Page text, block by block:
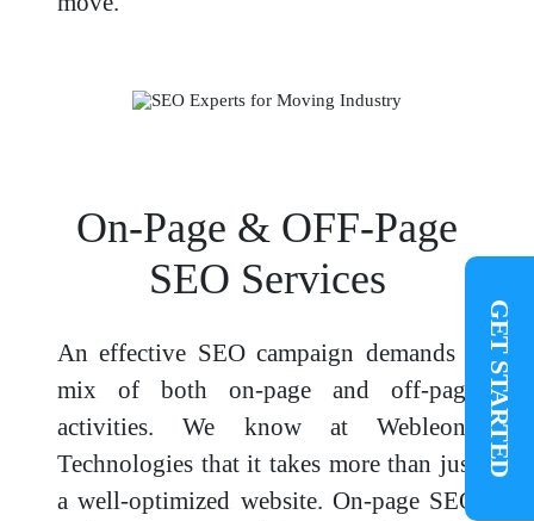
GET STARTED
On-Page & OFF-Page
SEO Services
An effective SEO campaign demands a
mix of both on-page and off-page
activities. We know at Webleonz
Technologies that it takes more than just
a well-optimized website. On-page SEO